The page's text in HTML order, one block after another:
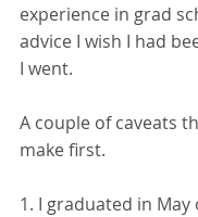
experience in grad
advice I wish I had
I went.
A couple of caveats
make first.
1. I graduated in May